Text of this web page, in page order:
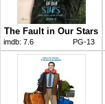
The Fault in Our Stars
imdb: 7.6 PG-13